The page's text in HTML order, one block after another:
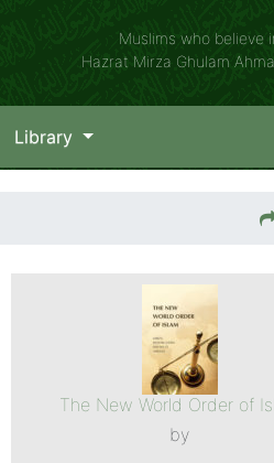
Muslims who believe
Hazrat Mirza Ghulam
Library
The New World Order of
by